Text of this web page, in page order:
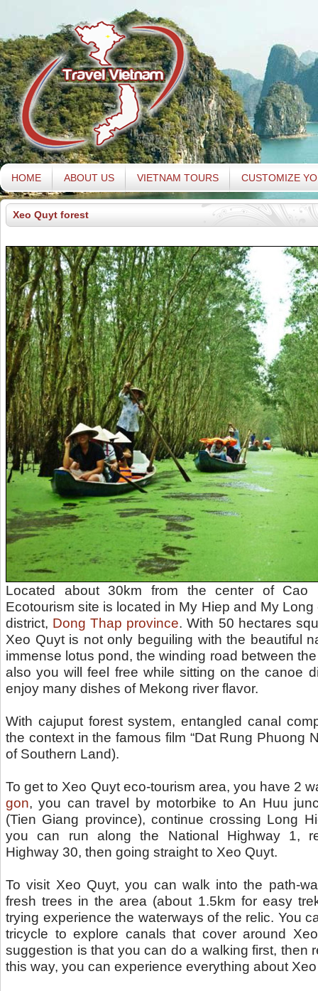
HOME ABOUT US VIETNAM TOURS CUSTOMIZE
Xeo Quyt forest
Located about 30km from the center of Cao
Ecotourism site is located in My Hiep and My
district, Dong Thap province. With 50 hectares
Xeo Quyt is not only beguiling with the beautiful
immense lotus pond, the winding road between
also you will feel free while sitting on the canoe
enjoy many dishes of Mekong river flavor.
With cajuput forest system, entangled canal
the context in the famous film “Dat Rung Phuong
of Southern Land).
To get to Xeo Quyt eco-tourism area, you have 2
gon, you can travel by motorbike to An Huu
(Tien Giang province), continue crossing Long
you can run along the National Highway 1,
Highway 30, then going straight to Xeo Quyt.
To visit Xeo Quyt, you can walk into the path-
fresh trees in the area (about 1.5km for easy
trying experience the waterways of the relic. You
tricycle to explore canals that cover around
suggestion is that you can do a walking first, then
this way, you can experience everything about